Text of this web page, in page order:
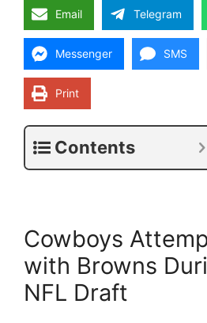
Email Telegram
Messenger SMS
Print
Contents
Cowboys
with Browns
NFL Draft